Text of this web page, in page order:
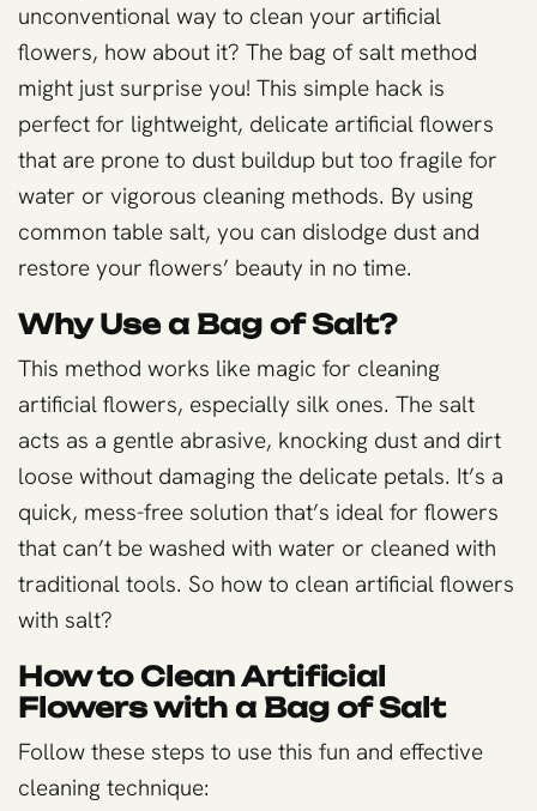
unconventional way to clean your artificial
flowers, how about it? The bag of salt method
might just surprise you! This simple hack is
perfect for lightweight, delicate artificial flowers
that are prone to dust buildup but too fragile for
water or vigorous cleaning methods. By using
common table salt, you can dislodge dust and
restore your flowers’ beauty in no time.
Why Use a Bag of Salt?
This method works like magic for cleaning
artificial flowers, especially silk ones. The salt
acts as a gentle abrasive, knocking dust and dirt
loose without damaging the delicate petals. It’s a
quick, mess-free solution that’s ideal for flowers
that can’t be washed with water or cleaned with
traditional tools. So how to clean artificial flowers
with salt?
How to Clean Artificial
Flowers with a Bag of Salt
Follow these steps to use this fun and effective
cleaning technique: